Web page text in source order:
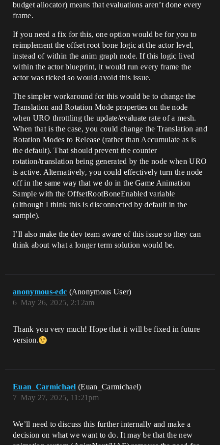
budget allocator) means that evaluations aren’t done every
frame.
If you need a fix for this, one option would be for you to
reimplement the offset root bone logic at the actor level,
instead of within the anim graph node. If this logic lived
within the actor blueprint, it would run every frame the
actor was ticked so would avoid this issue.
The simpler workaround for this would be to change the
Translation and Rotation Mode properties on the node
when URO throttling the update/evaluate rate of a mesh.
When that is the case, you could change the Translation and
Rotation Modes to Release (rather than Accumulate as is
the default). That should prevent the counter
rotation/translation being generated by the node when URO
is active. Alternatively, you could effectively turn the node
off in the same way that we do in the Game Animation
Sample with the OffsetRootBoneEnabled variable
(although I think this is disconnected by default in the
sample).
I’ll also make the dev team aware of this issue so they can
think about what a longer term solution would be.
anonymous-edc (Anonymous User)
May 26, 2025, 2:12am
6
Thank you very much! Hope that it will be fixed in future
version.
Euan_Carmichael (Euan_Carmichael)
May 27, 2025, 11:21pm
7
We’ll need to discuss this further internally and make a
decision on what we want to do. It may be that the new